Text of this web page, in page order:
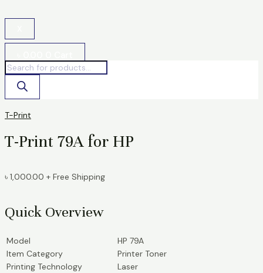
T-Print
T-Print 79A for HP
৳ 1,000.00 + Free Shipping
Quick Overview
Model
HP 79A
Item Category
Printer Toner
Printing Technology
Laser